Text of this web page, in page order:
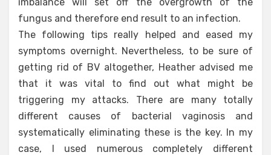
fungus and therefore end result to an infection.
The following tips really helped and eased my
symptoms overnight. Nevertheless, to be sure of
getting rid of BV altogether, Heather advised me
that it was vital to find out what might be
triggering my attacks. There are many totally
different causes of bacterial vaginosis and
systematically eliminating these is the key. In my
case, I used numerous completely different